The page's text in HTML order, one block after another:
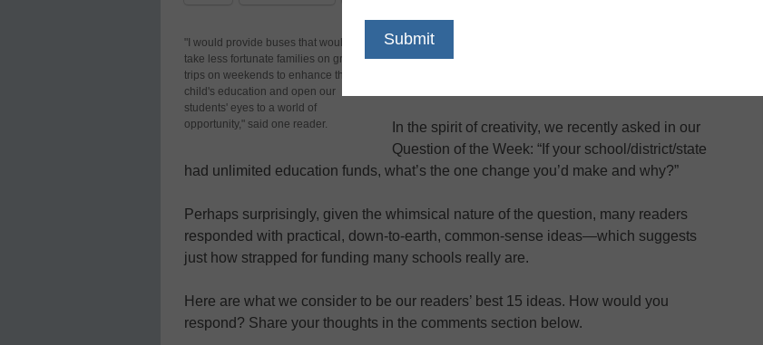
"I would provide buses that would
take less fortunate families on group
trips on weekends to enhance their
child's education and open our
students' eyes to a world of
opportunity," said one reader.
If money were no object, what would your “dream
school” look like—and what it would offer today’s
In the spirit of creativity, we recently asked in our
Question of the Week: “If your school/district/state
had unlimited education funds, what’s the one change you’d make and why?”
Perhaps surprisingly, given the whimsical nature of the question, many readers
responded with practical, down-to-earth, common-sense ideas—which suggests
just how strapped for funding many schools really are.
Here are what we consider to be our readers’ best 15 ideas. How would you
respond? Share your thoughts in the comments section below.